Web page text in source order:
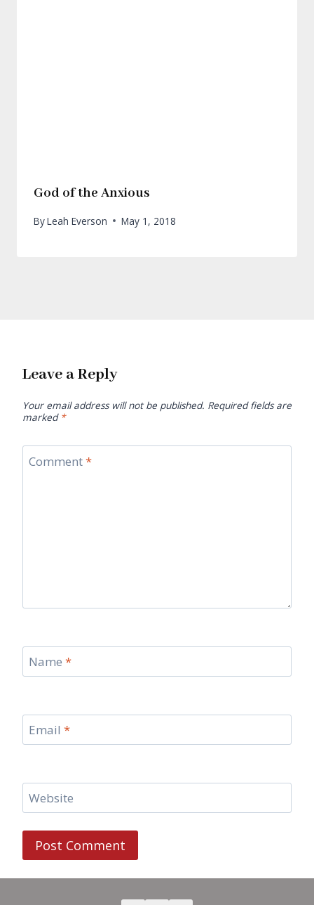
God of the Anxious
ByLeah Everson May 1, 2018
Leave a Reply
Your email address will not be published. Required fields are
marked *
Comment*
Name *
Email *
Website